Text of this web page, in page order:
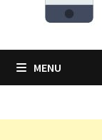
MENU